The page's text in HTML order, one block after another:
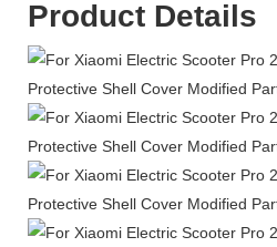
Product Details